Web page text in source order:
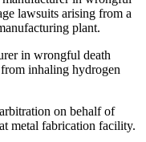
lawsuits arising from a
plant.
in wrongful death
inhaling hydrogen
on behalf of
metal fabrication facility.